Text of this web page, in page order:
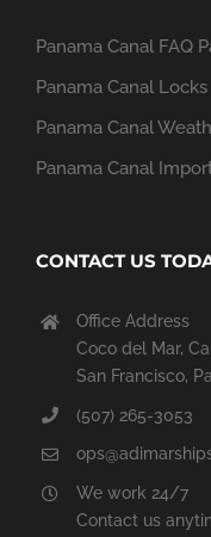
Panama Canal FAQ
Panama Canal Locks
Panama Canal
Panama Canal
CONTACT US
Office Address
Coco del Mar,
San Francisco,
(507) 265-3053
We work 24/7
Contact us